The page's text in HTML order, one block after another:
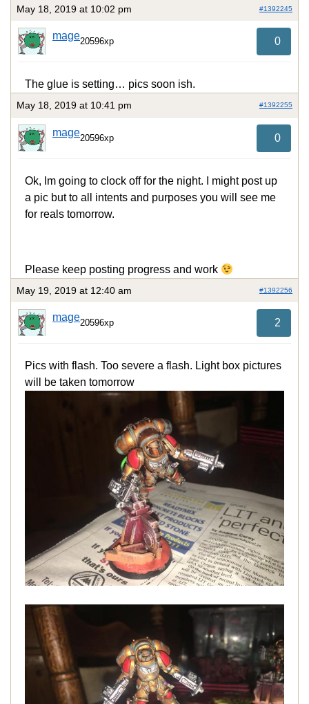
May 18, 2019 at 10:02 pm #1392245
mage20596xp 0
The glue is setting… pics soon ish.
May 18, 2019 at 10:41 pm #1392255
mage20596xp 0
Ok, Im going to clock off for the night. I might post up
a pic but to all intents and purposes you will see me
for reals tomorrow.
Please keep posting progress and work
May 19, 2019 at 12:40 am #1392256
mage20596xp 2
Pics with flash. Too severe a flash. Light box pictures
will be taken tomorrow